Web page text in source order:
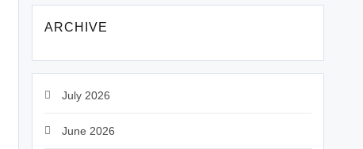
ARCHIVE
July 2026
June 2026